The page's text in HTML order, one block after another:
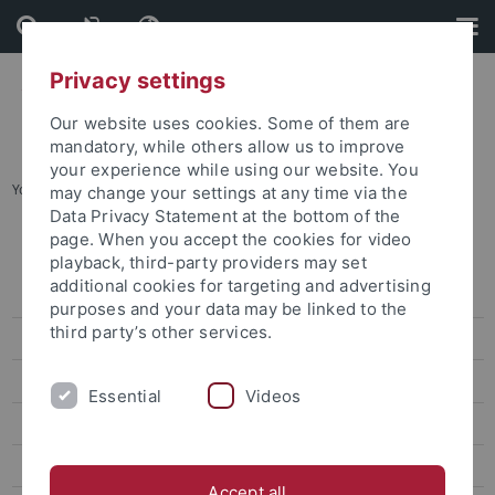
Skip
to
content
Skip
to
footer
You are here: Startseite ... Karte B: Wilhelmstraße - Talkliniken
Lagepläne
Adressenliste
Barrierefreie Zugänge
Übersichtsplan
Karte B: Wilhelmstraße - Talkliniken
Privacy settings
Our website uses cookies. Some of them are
mandatory, while others allow us to improve
your experience while using our website. You
may change your settings at any time via the
Data Privacy Statement at the bottom of the
page. When you accept the cookies for video
playback, third-party providers may set
additional cookies for targeting and advertising
purposes and your data may be linked to the
third party’s other services.
Essential Videos